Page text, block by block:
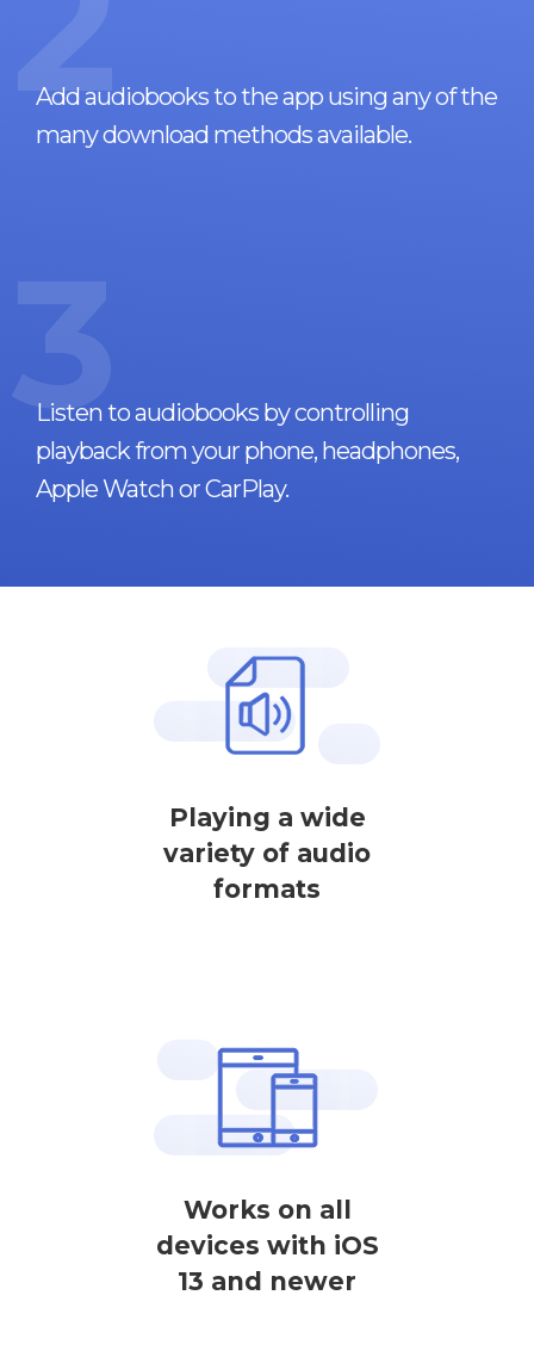
Add audiobooks to the app using any of the
many download methods available.
3
Listen to audiobooks by controlling
playback from your phone, headphones,
Apple Watch or CarPlay.
Playing a wide
variety of audio
formats
Works on all
devices with iOS
13 and newer